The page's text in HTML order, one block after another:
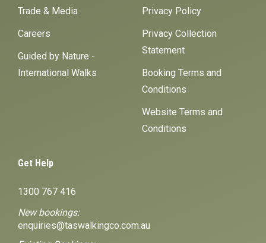
Trade & Media
Careers
Guided by Nature -
International Walks
Privacy Policy
Privacy Collection
Statement
Booking Terms and
Conditions
Website Terms and
Conditions
Get Help
1300 767 416
New bookings:
enquiries@taswalkingco.com.au